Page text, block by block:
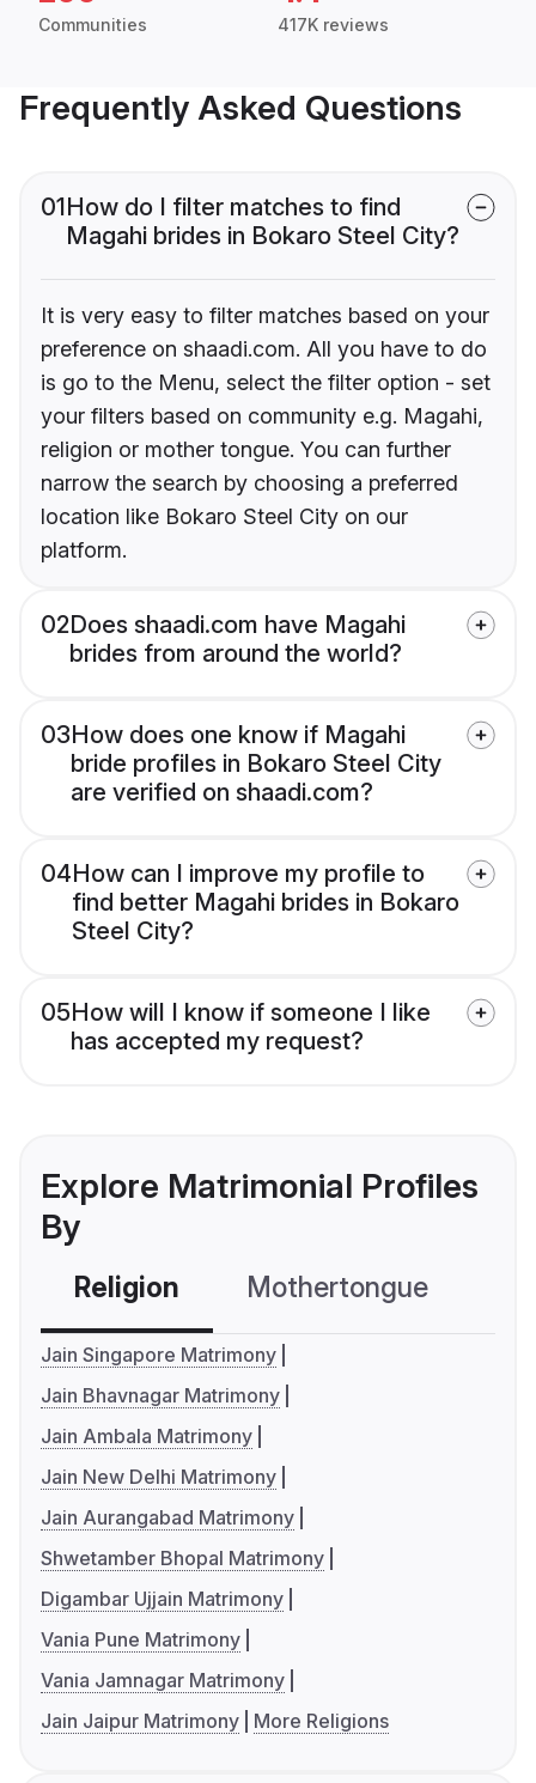
Communities 417K reviews
Frequently Asked Questions
01How do I filter matches to find
Magahi brides in Bokaro Steel City?
It is very easy to filter matches based on your
preference on shaadi.com. All you have to do
is go to the Menu, select the filter option - set
your filters based on community e.g. Magahi,
religion or mother tongue. You can further
narrow the search by choosing a preferred
location like Bokaro Steel City on our
platform.
02Does shaadi.com have Magahi
brides from around the world?
03How does one know if Magahi
bride profiles in Bokaro Steel City
are verified on shaadi.com?
04How can I improve my profile to
find better Magahi brides in Bokaro
Steel City?
05How will I know if someone I like
has accepted my request?
Explore Matrimonial Profiles
By
Religion Mothertongue
Jain Singapore Matrimony
Jain Bhavnagar Matrimony
Jain Ambala Matrimony
Jain New Delhi Matrimony
Jain Aurangabad Matrimony
Shwetamber Bhopal Matrimony
Digambar Ujjain Matrimony
Vania Pune Matrimony
Vania Jamnagar Matrimony
Jain Jaipur Matrimony
More Religions